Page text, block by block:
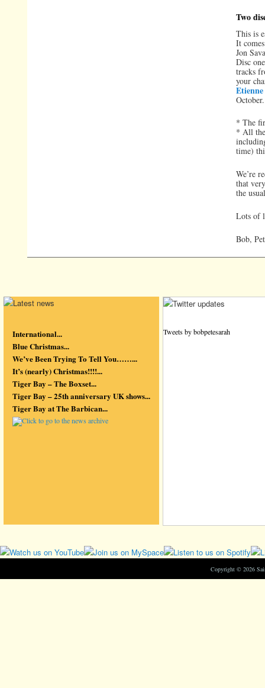
Two
This is
It
Jon
Disc
tracks
your
October.
* The
* All the
time)
We’re
that
the
Lots of
Bob,
International...
Blue Christmas...
We’ve Been Trying To Tell You……...
It’s (nearly) Christmas!!!!...
Tiger Bay – The Boxset...
Tiger Bay – 25th anniversary UK shows...
Tiger Bay at The Barbican...
Tweets by bobpetesarah
Copyright © 2026